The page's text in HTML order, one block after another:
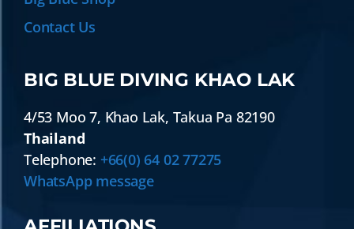
Contact Us
BIG BLUE DIVING KHAO LAK
4/53 Moo 7, Khao Lak, Takua Pa 82190
Thailand
Telephone: +66(0) 64 02 77275
WhatsApp message